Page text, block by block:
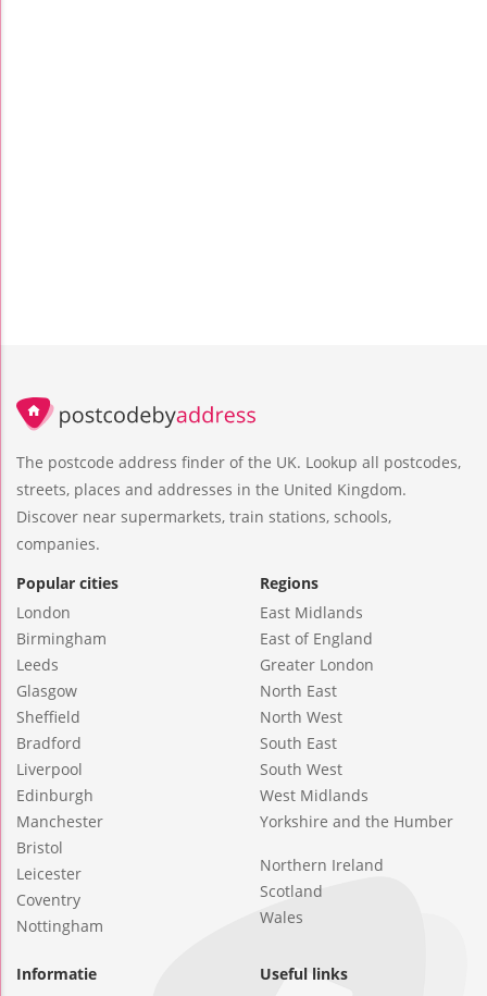
The postcode address finder of the UK. Lookup all postcodes,
streets, places and addresses in the United Kingdom.
Discover near supermarkets, train stations, schools,
companies.
Popular cities
London
Birmingham
Leeds
Glasgow
Sheffield
Bradford
Liverpool
Edinburgh
Manchester
Bristol
Leicester
Coventry
Nottingham
Regions
East Midlands
East of England
Greater London
North East
North West
South East
South West
West Midlands
Yorkshire and the Humber
Northern Ireland
Scotland
Wales
Informatie
Useful links